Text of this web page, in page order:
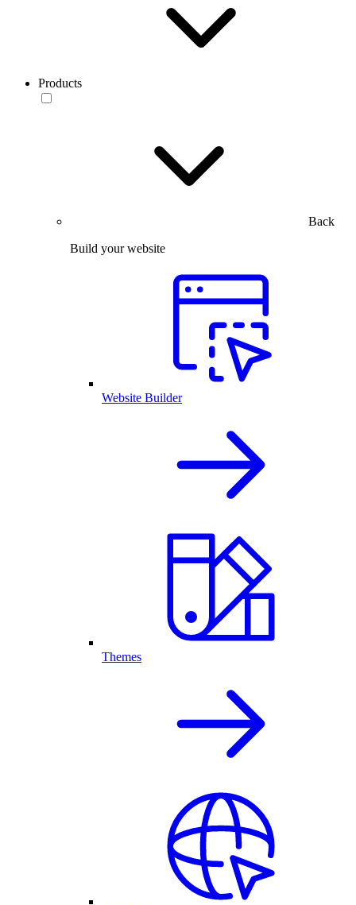
Products
Back
Build your website
Website Builder
Themes